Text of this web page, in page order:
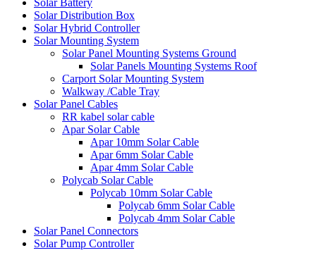
Solar Distribution Box
Solar Hybrid Controller
Solar Mounting System
Solar Panel Mounting Systems Ground
Solar Panels Mounting Systems Roof
Carport Solar Mounting System
Walkway /Cable Tray
Solar Panel Cables
RR kabel solar cable
Apar Solar Cable
Apar 10mm Solar Cable
Apar 6mm Solar Cable
Apar 4mm Solar Cable
Polycab Solar Cable
Polycab 10mm Solar Cable
Polycab 6mm Solar Cable
Polycab 4mm Solar Cable
Solar Panel Connectors
Solar Pump Controller